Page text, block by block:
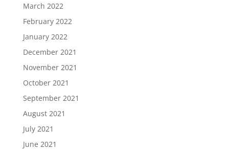
March 2022
February 2022
January 2022
December 2021
November 2021
October 2021
September 2021
August 2021
July 2021
June 2021